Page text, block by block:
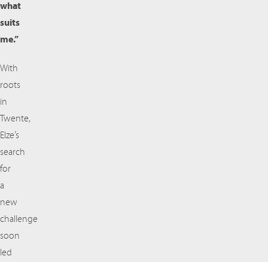
what
suits
me.”
With
roots
in
Twente,
Elze’s
search
for
a
new
challenge
soon
led